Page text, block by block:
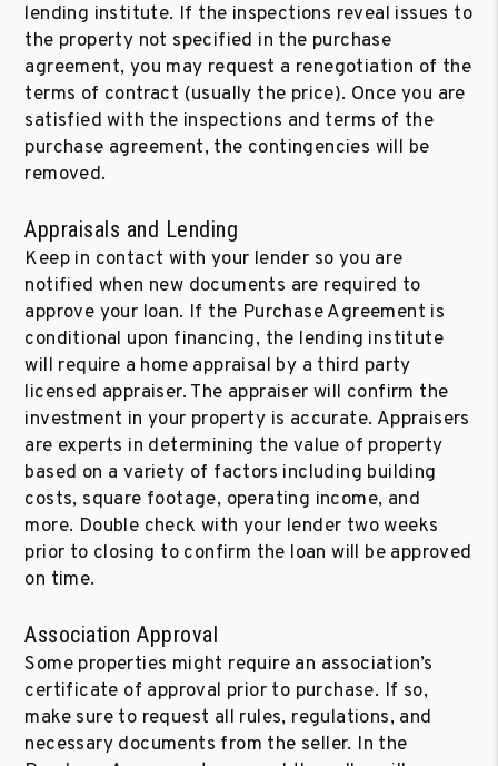
lending institute. If the inspections reveal issues to
the property not specified in the purchase
agreement, you may request a renegotiation of the
terms of contract (usually the price). Once you are
satisfied with the inspections and terms of the
purchase agreement, the contingencies will be
removed.
Appraisals and Lending
Keep in contact with your lender so you are
notified when new documents are required to
approve your loan. If the Purchase Agreement is
conditional upon financing, the lending institute
will require a home appraisal by a third party
licensed appraiser. The appraiser will confirm the
investment in your property is accurate. Appraisers
are experts in determining the value of property
based on a variety of factors including building
costs, square footage, operating income, and
more. Double check with your lender two weeks
prior to closing to confirm the loan will be approved
on time.
Association Approval
Some properties might require an association’s
certificate of approval prior to purchase. If so,
make sure to request all rules, regulations, and
necessary documents from the seller. In the